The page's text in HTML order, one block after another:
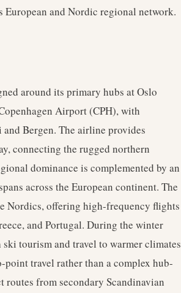
and Nordic regional network.
around its primary hubs at Oslo
Airport (CPH), with
Bergen. The airline provides
connecting the rugged northern
dominance is complemented by an
across the European continent. The
Nordics, offering high-frequency flights
and Portugal. During the winter
tourism and travel to warmer climates
travel rather than a complex hub-
routes from secondary Scandinavian